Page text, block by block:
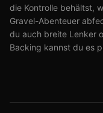
die Kontrolle behältst,
Gravel-Abenteuer
du auch breite Lenker
Backing kannst du es